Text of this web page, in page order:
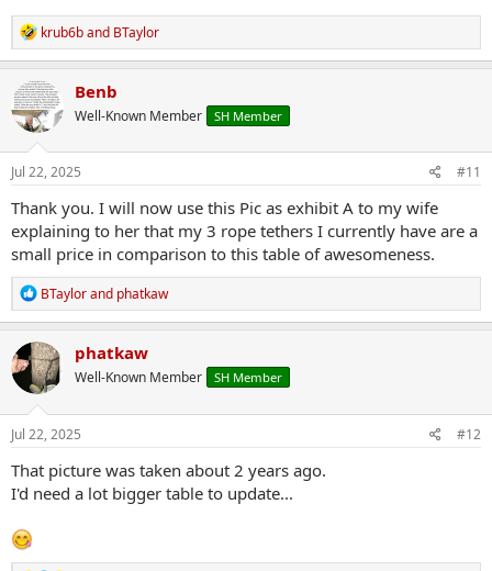
R
e
a
c
t
i
o
n
s
krub6band BTaylor
Benb
Well-Known Member SH Member
Jul 22, 2025 #11
Thank you. I will now use this Pic as exhibit A to my wife
explaining to her that my 3 rope tethers I currently have are a
small price in comparison to this table of awesomeness.
R
e
a
c
t
i
o
n
s
BTaylorand phatkaw
phatkaw
Well-Known Member SH Member
Jul 22, 2025 #12
That picture was taken about 2 years ago.
I'd need a lot bigger table to update...